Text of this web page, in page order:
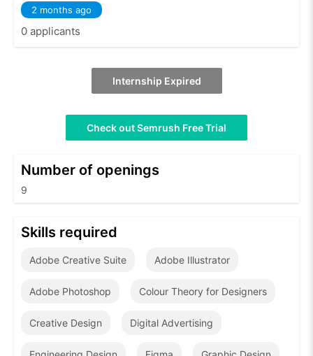
2 months ago
0 applicants
Internship Expired
Check out Semrush Free Trial
Number of openings
9
Skills required
Adobe Creative Suite Adobe Illustrator
Adobe Photoshop Colour Theory for Designers
Creative Design Digital Advertising